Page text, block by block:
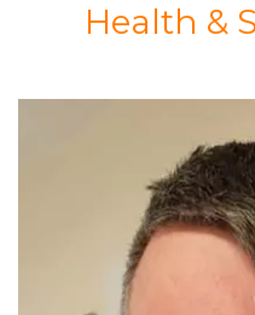
Health &